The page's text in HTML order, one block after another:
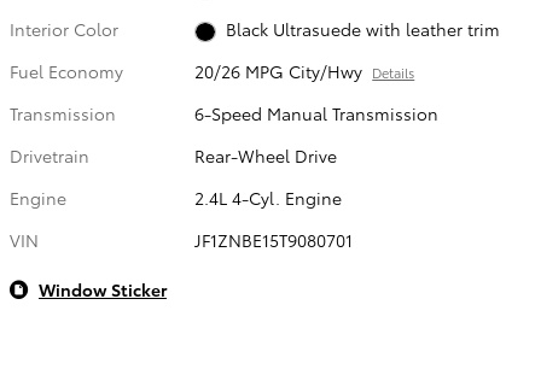
Interior Color
Black Ultrasuede with leather trim
Fuel Economy
20/26 MPG City/Hwy Details
Transmission
6-Speed Manual Transmission
Drivetrain
Rear-Wheel Drive
Engine
2.4L 4-Cyl. Engine
VIN
JF1ZNBE15T9080701
Window Sticker